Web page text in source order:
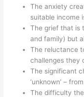
The anxiety
suitable income
The grief that is
and family) but
The reluctance
challenges they
The significant
‘unknown’ – from
The difficulty